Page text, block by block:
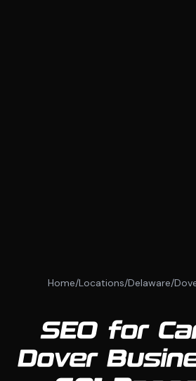
Home/Locations/Delaware/
SEO for
Dover